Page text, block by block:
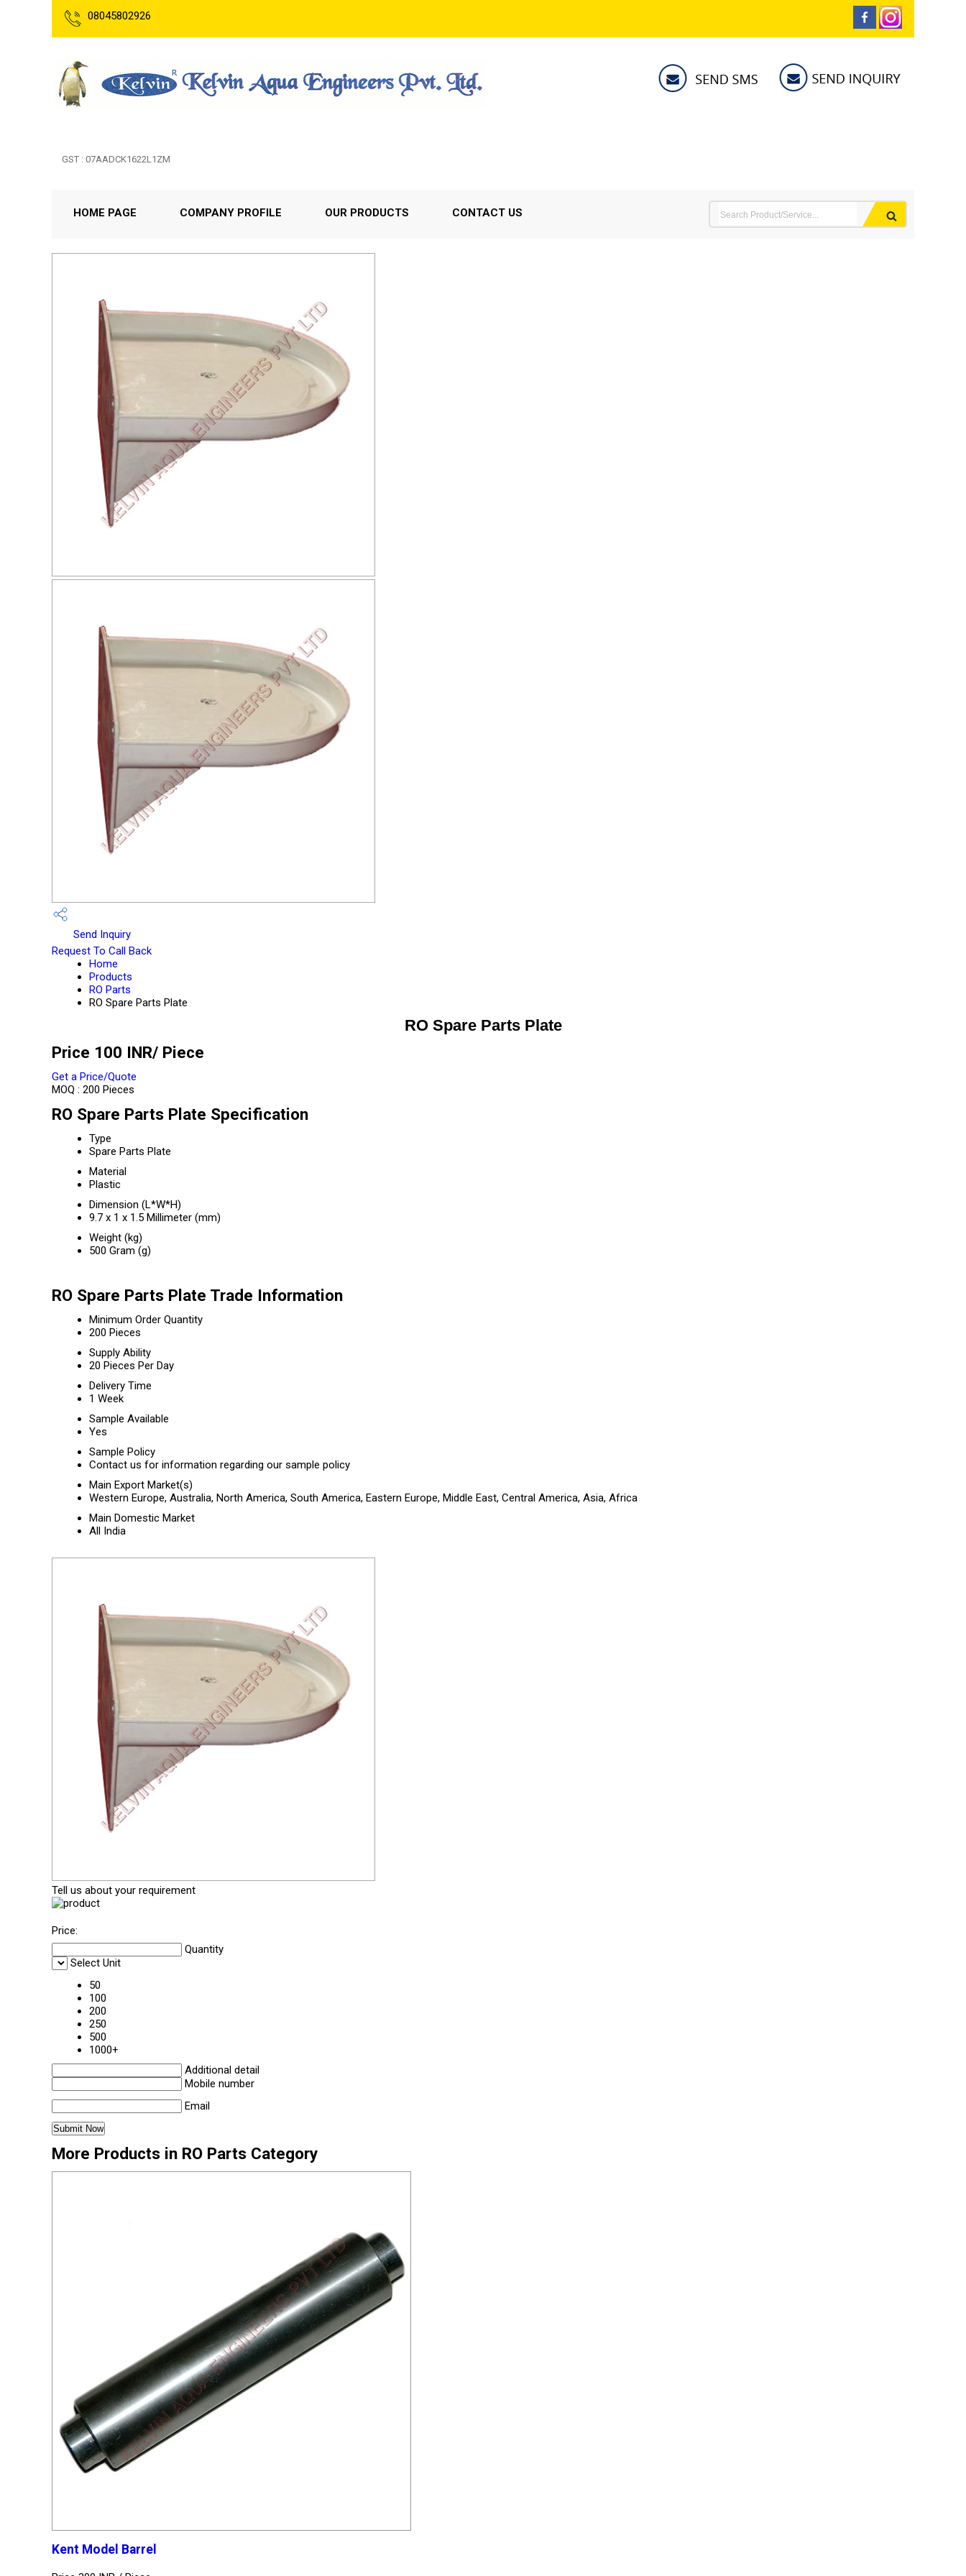
08045802926
GST : 07AADCK1622L1ZM
HOME PAGE COMPANY PROFILE OUR PRODUCTS CONTACT US
Send Inquiry
Request To Call Back
Home
Products
RO Parts
RO Spare Parts Plate
RO Spare Parts Plate
Price 100 INR/ Piece
Get a Price/Quote
MOQ : 200 Pieces
RO Spare Parts Plate Specification
Type
Spare Parts Plate
Material
Plastic
Dimension (L*W*H)
9.7 x 1 x 1.5 Millimeter (mm)
Weight (kg)
500 Gram (g)
RO Spare Parts Plate Trade Information
Minimum Order Quantity
200 Pieces
Supply Ability
20 Pieces Per Day
Delivery Time
1 Week
Sample Available
Yes
Sample Policy
Contact us for information regarding our sample policy
Main Export Market(s)
Western Europe, Australia, North America, South America, Eastern Europe, Middle East, Central America, Asia, Africa
Main Domestic Market
All India
Tell us about your requirement
Price:
Quantity
Select Unit
50
100
200
250
500
1000+
Additional detail
Mobile number
Email
More Products in RO Parts Category
Kent Model Barrel